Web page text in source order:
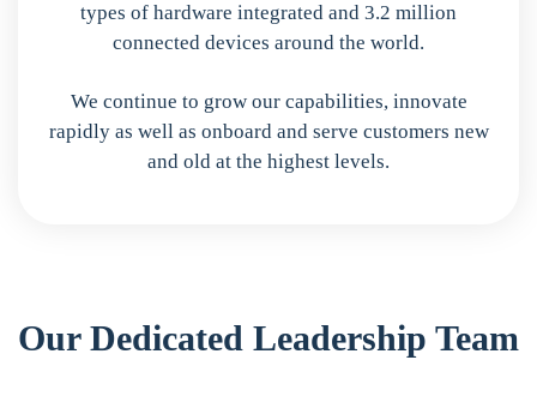
types of hardware integrated and 3.2 million
connected devices around the world.
We continue to grow our capabilities, innovate
rapidly as well as onboard and serve customers new
and old at the highest levels.
Our Dedicated Leadership Team